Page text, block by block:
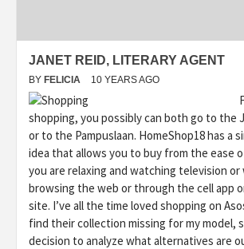
JANET REID, LITERARY AGENT
BY FELICIA 10 YEARS AGO
shopping, you possibly can both go to the
or to the Pampuslaan. HomeShop18 has a
idea that allows you to buy from the ease
you are relaxing and watching television or
browsing the web or through the cell app
site. I’ve all the time loved shopping on
find their collection missing for my model,
decision to analyze what alternatives are